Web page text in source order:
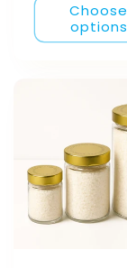
Choose
options